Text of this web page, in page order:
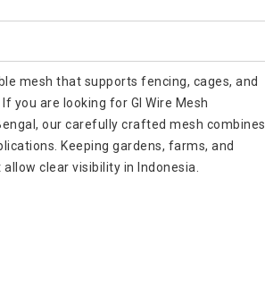
mesh that supports fencing, cages, and
you are looking for GI Wire Mesh
our carefully crafted mesh combines
Keeping gardens, farms, and
clear visibility in Indonesia.